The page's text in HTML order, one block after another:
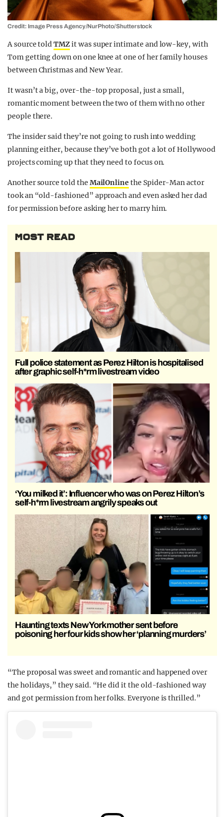
Credit: Image Press Agency/NurPhoto/Shutterstock
A source toldTMZit was super intimate and low-key, with
Tom getting down on one knee at one of her family houses
between Christmas and New Year.
It wasn’t a big, over-the-top proposal, just a small,
romantic moment between the two of them with no other
people there.
The insider said they’re not going to rush into wedding
planning either, because they’ve both got a lot of Hollywood
projects coming up that they need to focus on.
Another source told the MailOnlinethe Spider-Man actor
took an “old-fashioned” approach and even asked her dad
for permission before asking her to marry him.
MOST READ
Full police statement as Perez Hilton is hospitalised
after graphic self-h*rm livestream video
‘You milked it’: Influencer who was on Perez Hilton’s
self-h*rm livestream angrily speaks out
Haunting texts New York mother sent before
poisoning her four kids show her ‘planning murders’
“The proposal was sweet and romantic and happened over
the holidays,” they said. “He did it the old-fashioned way
and got permission from her folks. Everyone is thrilled.”